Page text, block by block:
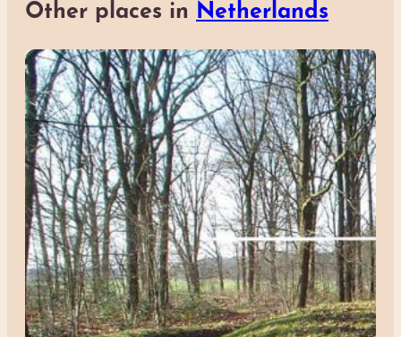
Other places in Netherlands